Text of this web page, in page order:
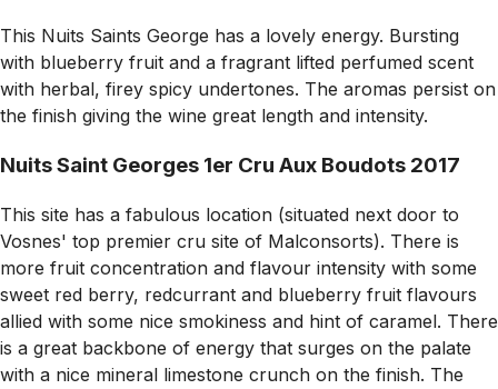
This Nuits Saints George has a lovely energy. Bursting
with blueberry fruit and a fragrant lifted perfumed scent
with herbal, firey spicy undertones. The aromas persist on
the finish giving the wine great length and intensity.
Nuits Saint Georges 1er Cru Aux Boudots 2017
This site has a fabulous location (situated next door to
Vosnes' top premier cru site of Malconsorts). There is
more fruit concentration and flavour intensity with some
sweet red berry, redcurrant and blueberry fruit flavours
allied with some nice smokiness and hint of caramel. There
is a great backbone of energy that surges on the palate
with a nice mineral limestone crunch on the finish. The